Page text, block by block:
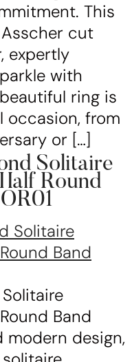
This
cut
expertly
with
ring is
occasion, from
or […]
Solitaire
Round
Band
modern design,